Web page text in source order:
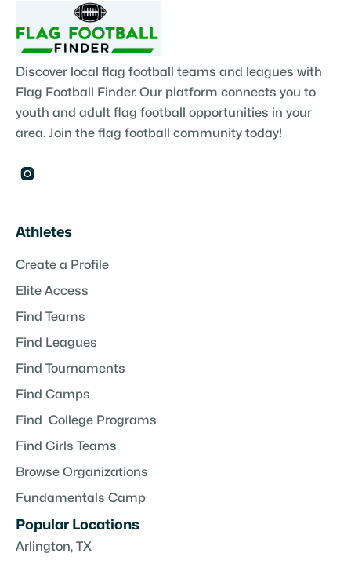
Discover local flag football teams and leagues with
Flag Football Finder. Our platform connects you to
youth and adult flag football opportunities in your
area. Join the flag football community today!

Athletes
Create a Profile
Elite Access
Find Teams
Find Leagues
Find Tournaments
Find Camps
Find College Programs
Find Girls Teams
Browse Organizations
Fundamentals Camp
Popular Locations
Arlington, TX